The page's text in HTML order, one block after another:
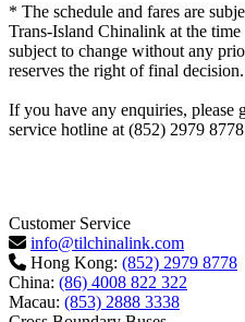
* The schedule and fares are
Trans-Island Chinalink at the
subject to change without any
reserves the right of final decision.
If you have any enquiries, please
service hotline at (852) 2979
Customer Service
info@tilchinalink.com
Hong Kong: (852) 2979 8778
China: (86) 4008 822 322
Macau: (853) 2888 3338